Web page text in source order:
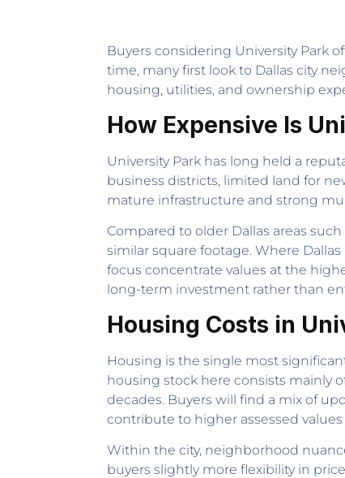
Buyers considering University Park
time, many first look to Dallas city
housing, utilities, and ownership
How Expensive Is
University Park has long held a
business districts, limited land for
mature infrastructure and strong
Compared to older Dallas areas
similar square footage. Where
focus concentrate values at the
long-term investment rather than
Housing Costs in
Housing is the single most
housing stock here consists mainly
decades. Buyers will find a mix of
contribute to higher assessed
Within the city, neighborhood
buyers slightly more flexibility in